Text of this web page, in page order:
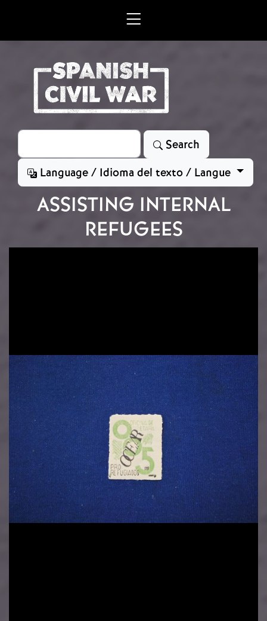
Search
Search
Language / Idioma del texto / Langue
ASSISTING INTERNAL
REFUGEES